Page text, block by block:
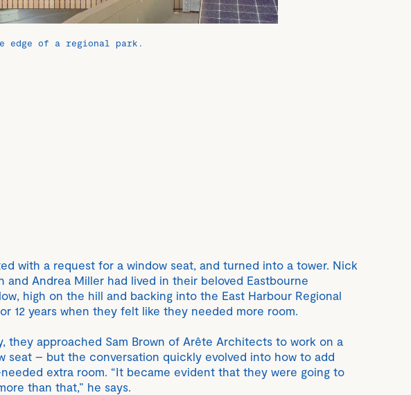
edge of a regional park.
with a request for a window seat, and turned into a tower. Nick
and Andrea Miller had lived in their beloved Eastbourne
high on the hill and backing into the East Harbour Regional
12 years when they felt like they needed more room.
they approached Sam Brown of Arête Architects to work on a
seat – but the conversation quickly evolved into how to add
extra room. “It became evident that they were going to
than that,” he says.